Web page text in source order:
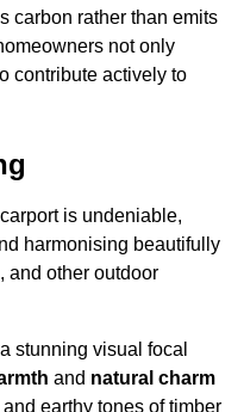
carbon rather than emits
not only
contribute actively to
is undeniable,
harmonising beautifully
and other outdoor
stunning visual focal
and natural charm
earthy tones of timber